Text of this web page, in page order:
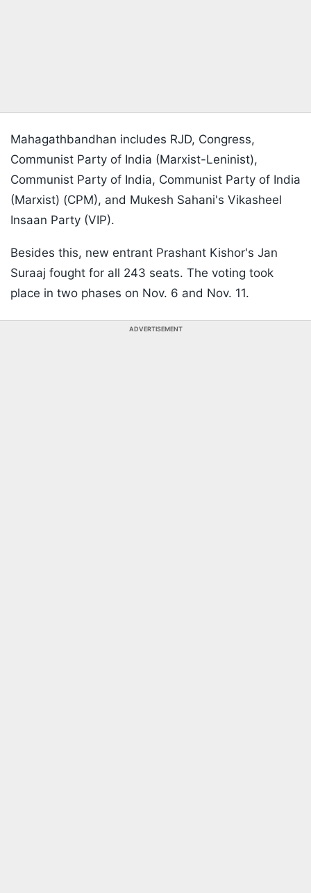
Mahagathbandhan includes RJD, Congress,
Communist Party of India (Marxist-Leninist),
Communist Party of India, Communist Party of India
(Marxist) (CPM), and Mukesh Sahani's Vikasheel
Insaan Party (VIP).
Besides this, new entrant Prashant Kishor's Jan
Suraaj fought for all 243 seats. The voting took
place in two phases on Nov. 6 and Nov. 11.
ADVERTISEMENT